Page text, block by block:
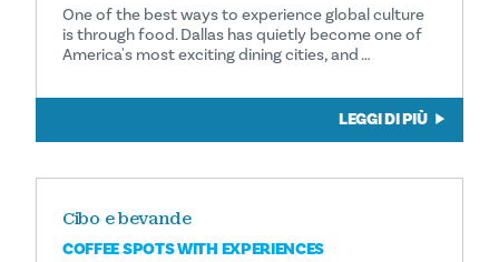
One of the best ways to experience global culture
is through food. Dallas has quietly become one of
America's most exciting dining cities, and …
LEGGI DI PIÙ
Cibo e bevande
COFFEE SPOTS WITH EXPERIENCES